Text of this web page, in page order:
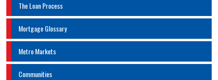
The Loan Process
Mortgage Glossary
Metro Markets
Communities